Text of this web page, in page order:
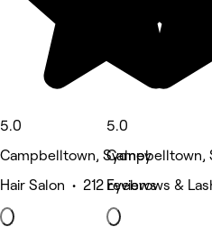
5.0
Campbelltown, Sydney
Hair Salon • 212 reviews
5.0
Campbelltown,
Eyebrows &